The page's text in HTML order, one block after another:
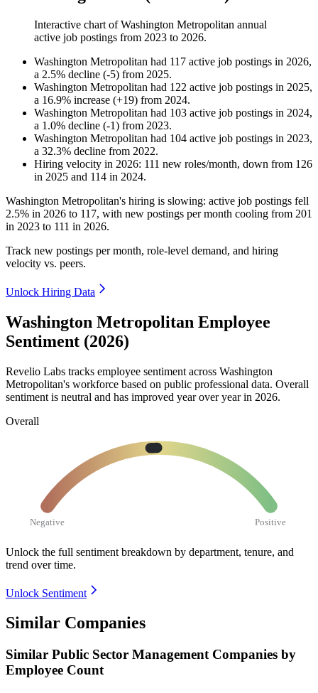
Interactive chart ofWashington Metropolitan annual
active job postings from 2023 to 2026.
Washington Metropolitan had 117 active job postings in 2026,
a 2.5% decline (-5) from 2025.
Washington Metropolitan had 122 active job postings in 2025,
a 16.9% increase (+19) from 2024.
Washington Metropolitan had 103 active job postings in 2024,
a 1.0% decline (-1) from 2023.
Washington Metropolitan had 104 active job postings in 2023,
a 32.3% decline from 2022.
Hiring velocity in 2026: 111 new roles/month, down from 126
in 2025 and 114 in 2024.
Washington Metropolitan's hiring is slowing: active job postings fell
2.5% in 2026 to 117, with new postings per month cooling from 201
in 2023 to 111 in 2026.
Track new postings per month, role-level demand, and hiring
velocity vs. peers.
Unlock Hiring Data
Washington Metropolitan Employee
Sentiment (2026)
Revelio Labs tracks employee sentiment across Washington
Metropolitan's workforce based on public professional data. Overall
sentiment is neutral and has improved year over year in 2026.
Overall
Negative Positive
Unlock the full sentiment breakdown by department, tenure, and
trend over time.
Unlock Sentiment
Similar Companies
Similar Public Sector Management Companies by
Employee Count